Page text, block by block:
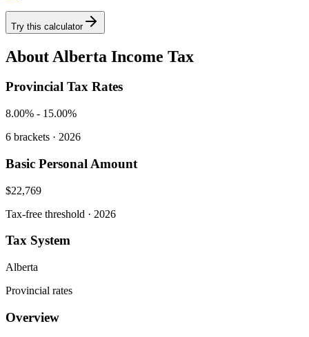
Try this calculator
About Alberta Income Tax
Provincial Tax Rates
8.00% - 15.00%
6 brackets · 2026
Basic Personal Amount
$22,769
Tax-free threshold · 2026
Tax System
Alberta
Provincial rates
Overview